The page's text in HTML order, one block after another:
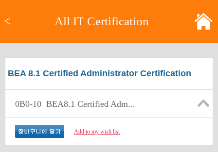
< All IT Certification
BEA 8.1 Certified Administrator Certification
0B0-10 BEA8.1 Certified Adm...
Add to my wish list